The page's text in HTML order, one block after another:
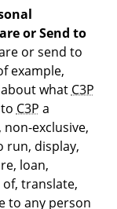
or Send to
or send to
example,
what C3P
C3P a
exclusive,
run, display,
loan,
translate,
to any person